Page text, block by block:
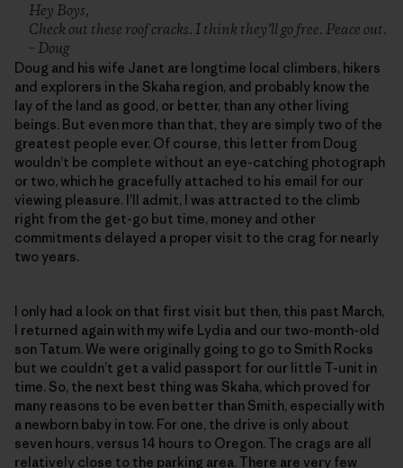
Hey Boys,
Check out these roof cracks. I think they’ll go free. Peace out.
– Doug
Doug and his wife Janet are longtime local climbers, hikers
and explorers in the Skaha region, and probably know the
lay of the land as good, or better, than any other living
beings. But even more than that, they are simply two of the
greatest people ever. Of course, this letter from Doug
wouldn’t be complete without an eye-catching photograph
or two, which he gracefully attached to his email for our
viewing pleasure. I’ll admit, I was attracted to the climb
right from the get-go but time, money and other
commitments delayed a proper visit to the crag for nearly
two years.
I only had a look on that first visit but then, this past March,
I returned again with my wife Lydia and our two-month-old
son Tatum. We were originally going to go to Smith Rocks
but we couldn’t get a valid passport for our little T-unit in
time. So, the next best thing was Skaha, which proved for
many reasons to be even better than Smith, especially with
a newborn baby in tow. For one, the drive is only about
seven hours, versus 14 hours to Oregon. The crags are all
relatively close to the parking area. There are very few